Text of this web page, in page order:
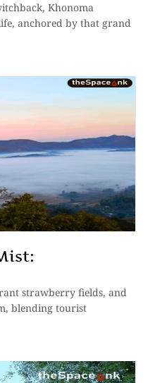
Khonoma
anchored by that grand
strawberry fields, and
blending tourist